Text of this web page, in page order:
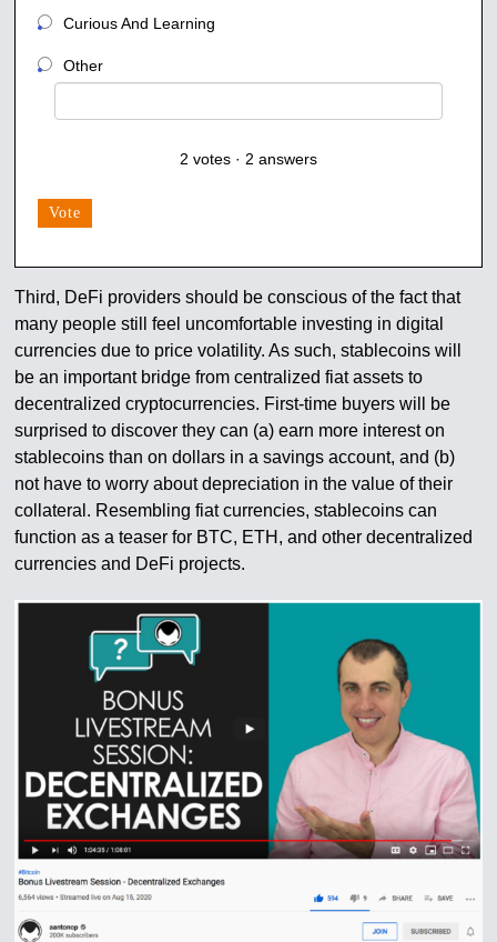
Curious And Learning
Other
2 votes· 2 answers
Vote
Third, DeFi providers should be conscious of the fact that
many people still feel uncomfortable investing in digital
currencies due to price volatility. As such, stablecoins will
be an important bridge from centralized fiat assets to
decentralized cryptocurrencies. First-time buyers will be
surprised to discover they can (a) earn more interest on
stablecoins than on dollars in a savings account, and (b)
not have to worry about depreciation in the value of their
collateral. Resembling fiat currencies, stablecoins can
function as a teaser for BTC, ETH, and other decentralized
currencies and DeFi projects.